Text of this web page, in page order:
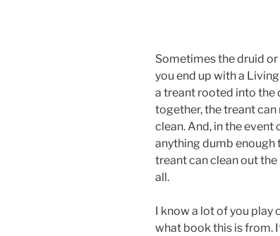
Sometimes the druid
you end up with a
a treant rooted into the
together, the treant
clean. And, in the
anything dumb enough
treant can clean out
all.
I know a lot of you
what book this is from.